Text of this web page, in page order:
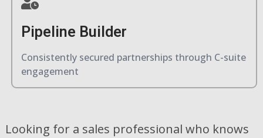
Pipeline Builder
Consistently secured partnerships through C-suite
engagement
Looking for a sales professional who knows